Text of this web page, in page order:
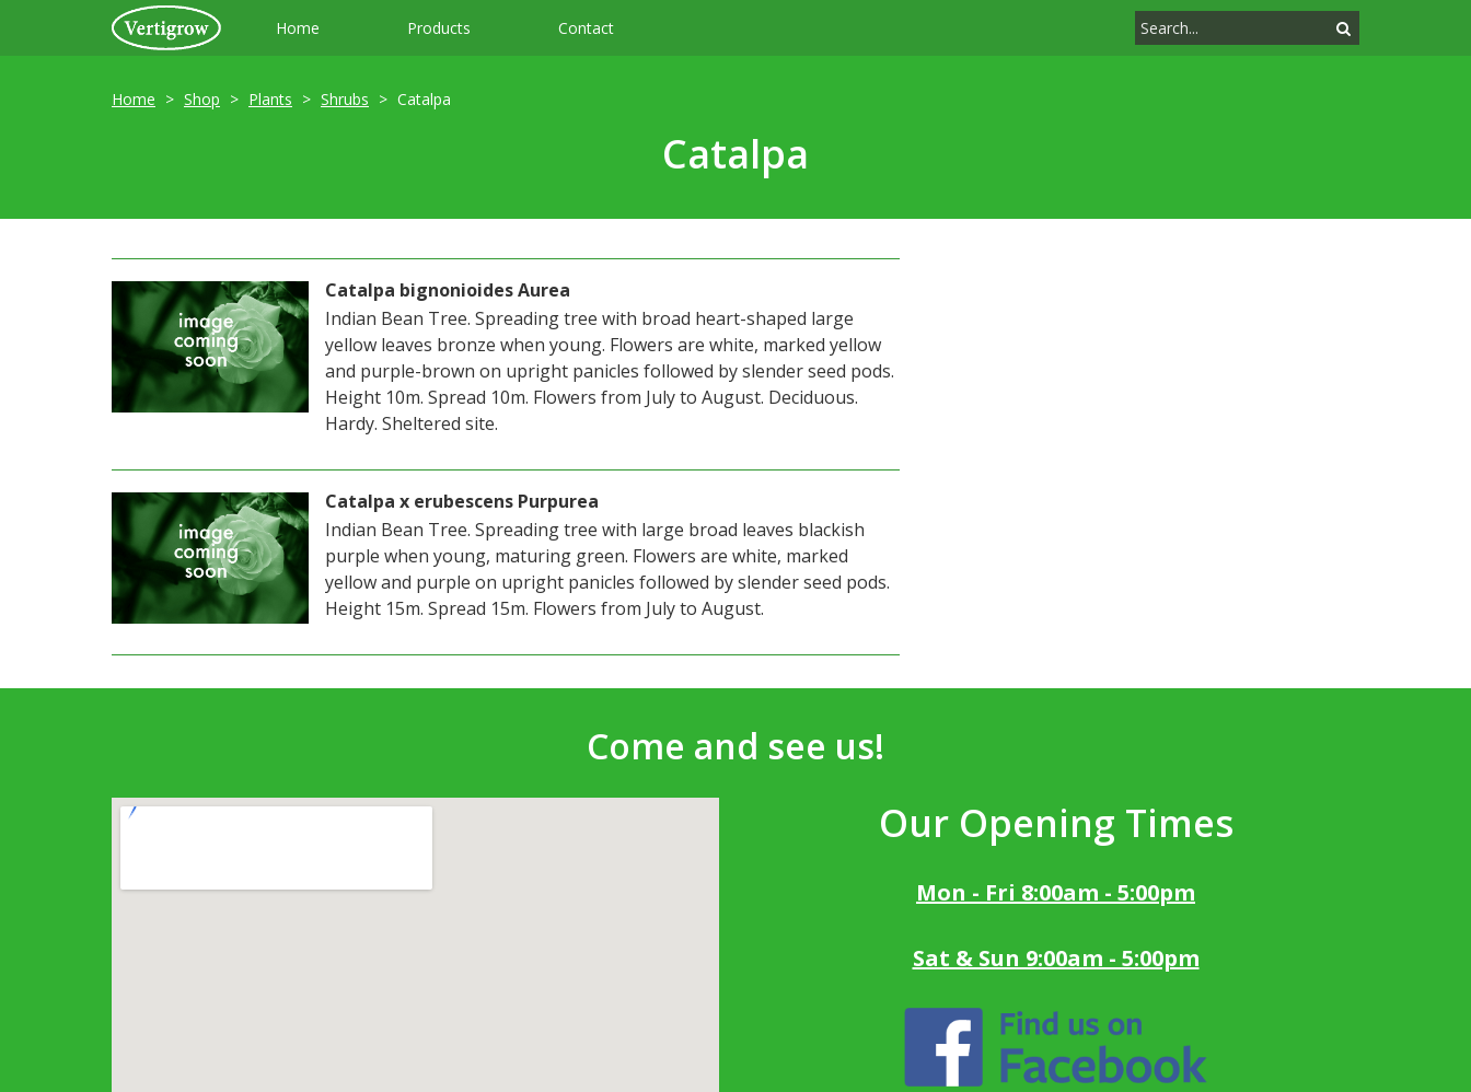
Home Products Contact
Home Shop Plants Shrubs Catalpa
Catalpa
Catalpa bignonioides Aurea
Indian Bean Tree. Spreading tree with broad heart-shaped large
yellow leaves bronze when young. Flowers are white, marked yellow
and purple-brown on upright panicles followed by slender seed pods.
Height 10m. Spread 10m. Flowers from July to August. Deciduous.
Hardy. Sheltered site.
Catalpa x erubescens Purpurea
Indian Bean Tree. Spreading tree with large broad leaves blackish
purple when young, maturing green. Flowers are white, marked
yellow and purple on upright panicles followed by slender seed pods.
Height 15m. Spread 15m. Flowers from July to August.
Come and see us!
Our Opening Times
Mon - Fri 8:00am - 5:00pm
Sat & Sun 9:00am - 5:00pm